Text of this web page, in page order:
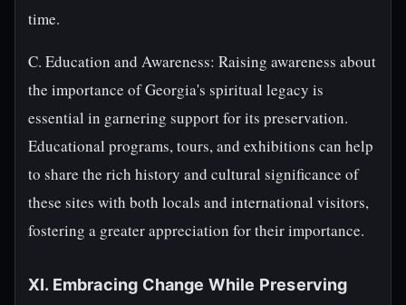
time.
C. Education and Awareness: Raising awareness about
the importance of Georgia's spiritual legacy is
essential in garnering support for its preservation.
Educational programs, tours, and exhibitions can help
to share the rich history and cultural significance of
these sites with both locals and international visitors,
fostering a greater appreciation for their importance.
XI. Embracing Change While Preserving